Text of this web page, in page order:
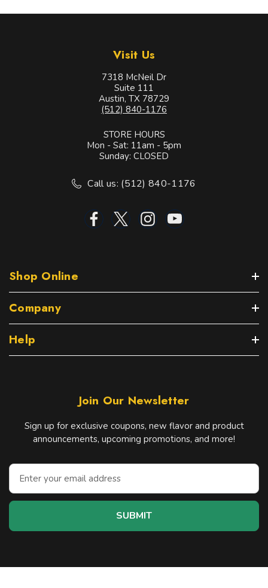
Visit Us
7318 McNeil Dr
Suite 111
Austin, TX 78729
(512) 840-1176
STORE HOURS
Mon - Sat: 11am - 5pm
Sunday: CLOSED
Call us: (512) 840-1176
Shop Online
Company
Help
Join Our Newsletter
Sign up for exclusive coupons, new flavor and product
announcements, upcoming promotions, and more!
E
a